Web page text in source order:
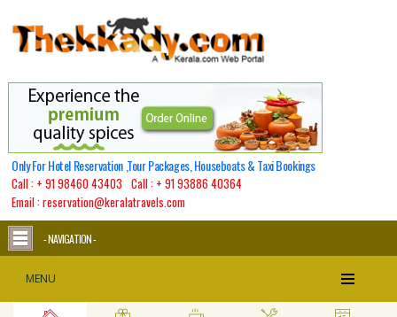
Only For Hotel Reservation ,Tour Packages, Houseboats & Taxi Bookings
Call : + 91 98460 43403 Call : + 91 93886 40364
Email : reservation@keralatravels.com
- NAVIGATION -
MENU
Best Of Kerala